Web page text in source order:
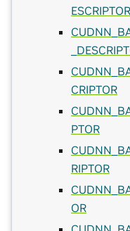
ESCRIPTOR
CRIPTOR
PTOR
RIPTOR
OR